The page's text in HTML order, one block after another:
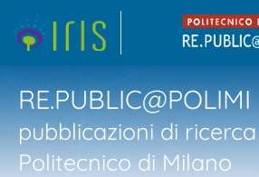
RE.PUBLIC@POLIMI
pubblicazioni di
Politecnico di Milano